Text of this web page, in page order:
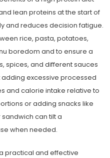
lean proteins at the start of
and reduces decision fatigue.
rice, pasta, potatoes,
boredom and to ensure a
spices, and different sauces
excessive processed
and calorie intake relative to
or adding snacks like
can tilt a
when needed.
practical and effective